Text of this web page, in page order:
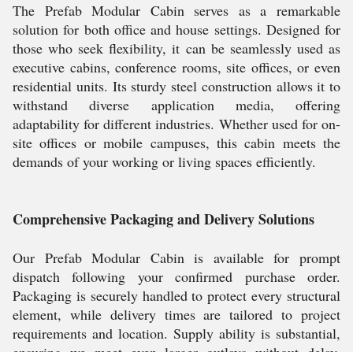
The Prefab Modular Cabin serves as a remarkable
solution for both office and house settings. Designed for
those who seek flexibility, it can be seamlessly used as
executive cabins, conference rooms, site offices, or even
residential units. Its sturdy steel construction allows it to
withstand diverse application media, offering
adaptability for different industries. Whether used for on-
site offices or mobile campuses, this cabin meets the
demands of your working or living spaces efficiently.
Comprehensive Packaging and Delivery Solutions
Our Prefab Modular Cabin is available for prompt
dispatch following your confirmed purchase order.
Packaging is securely handled to protect every structural
element, while delivery times are tailored to project
requirements and location. Supply ability is substantial,